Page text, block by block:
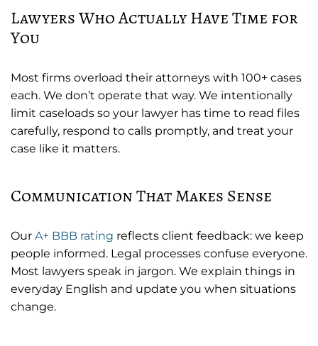
Lawyers Who Actually Have Time for
You
Most firms overload their attorneys with 100+ cases
each. We don’t operate that way. We intentionally
limit caseloads so your lawyer has time to read files
carefully, respond to calls promptly, and treat your
case like it matters.
Communication That Makes Sense
Our A+ BBB rating reflects client feedback: we keep
people informed. Legal processes confuse everyone.
Most lawyers speak in jargon. We explain things in
everyday English and update you when situations
change.